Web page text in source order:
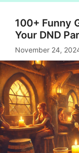
100+ Funny
Your DND
November 24,